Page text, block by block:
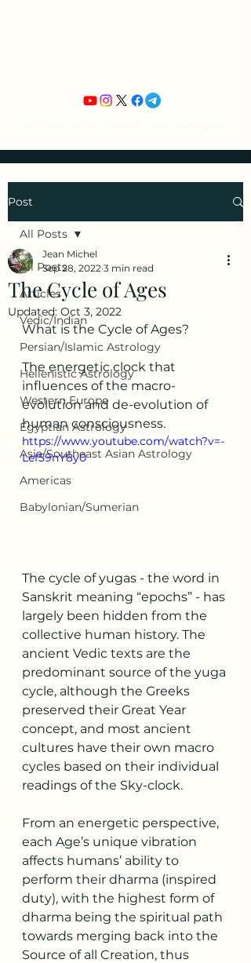
Post
All Posts
Articles
Vedic/Indian
Persian/Islamic Astrology
Hellenistic Astrology
Western Europe
Egyptian Astrology
Asia/Southeast Asian Astrology
Americas
Babylonian/Sumerian
All Posts
The Cycle of Ages
Jean Michel
Sep 28, 2022 3 min read
Updated: Oct 3, 2022
What is the Cycle of Ages?
The energetic clock that
influences of the macro-
evolution and de-evolution of
human consciousness.
https://www.youtube.com/watch?v=-
Lef59nY8y0
The cycle of yugas - the word in
Sanskrit meaning “epochs” - has
largely been hidden from the
collective human history. The
ancient Vedic texts are the
predominant source of the yuga
cycle, although the Greeks
preserved their Great Year
concept, and most ancient
cultures have their own macro
cycles based on their individual
readings of the Sky-clock.
From an energetic perspective,
each Age’s unique vibration
affects humans’ ability to
perform their dharma (inspired
duty), with the highest form of
dharma being the spiritual path
towards merging back into the
Source of all Creation, thus